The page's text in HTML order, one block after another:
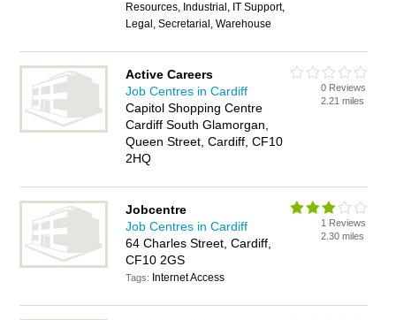
Resources, Industrial, IT Support,
Legal, Secretarial, Warehouse
Active Careers
Job Centres in Cardiff
Capitol Shopping Centre
Cardiff South Glamorgan,
Queen Street, Cardiff, CF10
2HQ
0 Reviews
2.21 miles
Jobcentre
Job Centres in Cardiff
64 Charles Street, Cardiff,
CF10 2GS
Tags: Internet Access
1 Reviews
2.30 miles